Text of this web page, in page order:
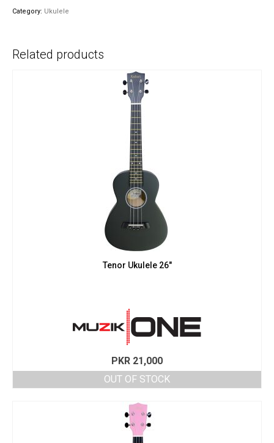
Electric
Category: Ukulele
Related products
Tenor Ukulele 26″
PKR 21,000
OUT OF STOCK